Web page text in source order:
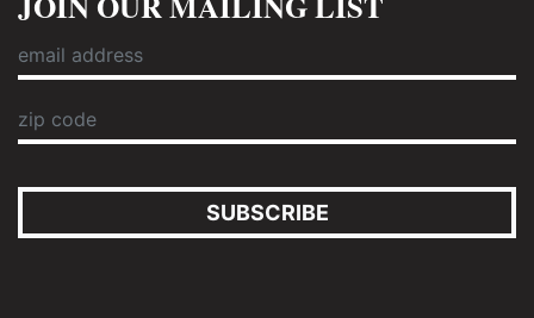
SUBSCRIBE